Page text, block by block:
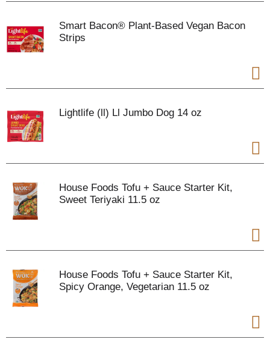
Smart Bacon® Plant-Based Vegan Bacon
Strips
Lightlife (ll) Ll Jumbo Dog 14 oz
House Foods Tofu + Sauce Starter Kit,
Sweet Teriyaki 11.5 oz
House Foods Tofu + Sauce Starter Kit,
Spicy Orange, Vegetarian 11.5 oz